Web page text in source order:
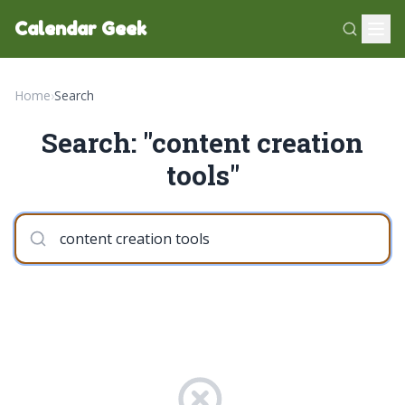
Calendar Geek
Home›Search
Search: "content creation
tools"